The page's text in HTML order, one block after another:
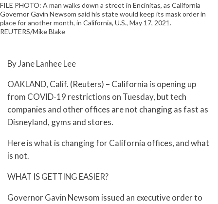
FILE PHOTO: A man walks down a street in Encinitas, as California
Governor Gavin Newsom said his state would keep its mask order in
place for another month, in California, U.S., May 17, 2021.
REUTERS/Mike Blake
By Jane Lanhee Lee
OAKLAND, Calif. (Reuters) – California is opening up
from COVID-19 restrictions on Tuesday, but tech
companies and other offices are not changing as fast as
Disneyland, gyms and stores.
Here is what is changing for California offices, and what
is not.
WHAT IS GETTING EASIER?
Governor Gavin Newsom issued an executive order to